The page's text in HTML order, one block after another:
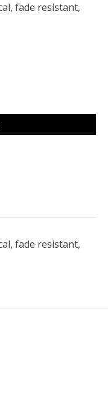
fade resistant,
fade resistant,